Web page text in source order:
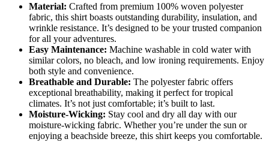
Material: Crafted from premium 100% woven polyester
fabric, this shirt boasts outstanding durability, insulation, and
wrinkle resistance. It’s designed to be your trusted companion
for all your adventures.
Easy Maintenance: Machine washable in cold water with
similar colors, no bleach, and low ironing requirements. Enjoy
both style and convenience.
Breathable and Durable: The polyester fabric offers
exceptional breathability, making it perfect for tropical
climates. It’s not just comfortable; it’s built to last.
Moisture-Wicking: Stay cool and dry all day with our
moisture-wicking fabric. Whether you’re under the sun or
enjoying a beachside breeze, this shirt keeps you comfortable.